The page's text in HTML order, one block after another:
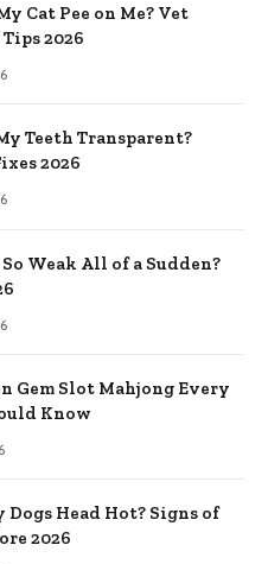
Cat Pee on Me? Vet
Tips 2026
Teeth Transparent?
2026
Weak All of a Sudden?
Gem Slot Mahjong Every
Know
Dogs Head Hot? Signs of
2026